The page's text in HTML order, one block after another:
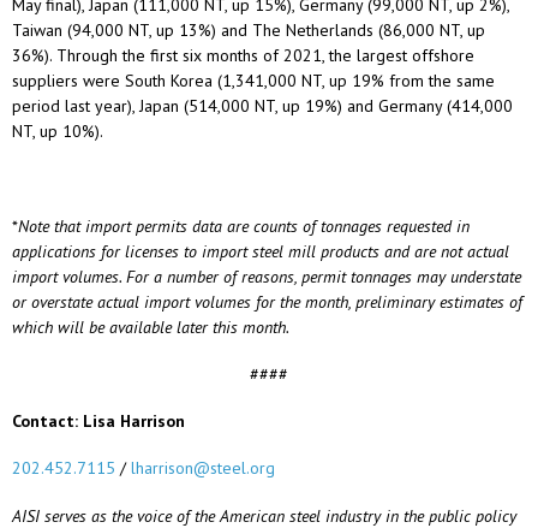
May final), Japan (111,000 NT, up 15%), Germany (99,000 NT, up 2%),
Taiwan (94,000 NT, up 13%) and The Netherlands (86,000 NT, up
36%). Through the first six months of 2021, the largest offshore
suppliers were South Korea (1,341,000 NT, up 19% from the same
period last year), Japan (514,000 NT, up 19%) and Germany (414,000
NT, up 10%).
*Note that import permits data are counts of tonnages requested in
applications for licenses to import steel mill products and are not actual
import volumes. For a number of reasons, permit tonnages may understate
or overstate actual import volumes for the month, preliminary estimates of
which will be available later this month.
####
Contact: Lisa Harrison
202.452.7115 /lharrison@steel.org
AISI serves as the voice of the American steel industry in the public policy